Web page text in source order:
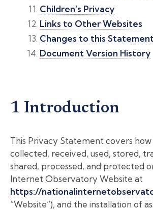
Children’s Privacy
Links to Other Websites
Changes to this
Document Version History
1 Introduction
This Privacy Statement covers how
collected, received, used, stored,
shared, processed, and protected
Internet Observatory Website at
https://
“Website”), and the installation of